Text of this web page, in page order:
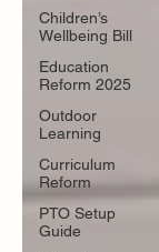
Children’s
Wellbeing Bill
Education
Reform 2025
Outdoor
Learning
Curriculum
Reform
PTO Setup
Guide